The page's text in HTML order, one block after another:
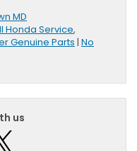
MD
Honda Service,
Genuine Parts | No
us